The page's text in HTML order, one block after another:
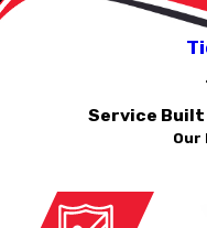
Service Built
Our